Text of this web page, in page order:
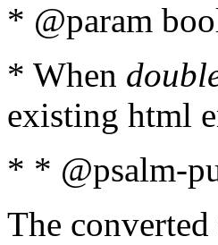
* @param
* When
existing html
* * @psalm-
The